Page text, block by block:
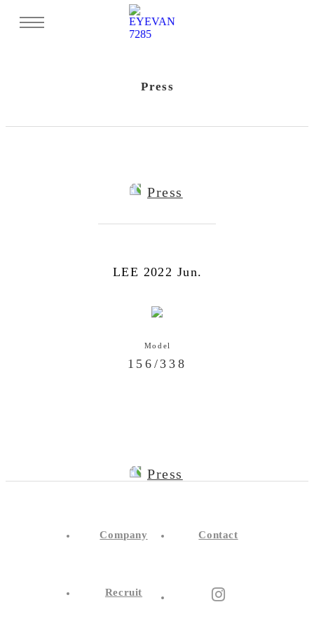
Press
Press
LEE 2022 Jun.
156/338
Press
Company Contact
Recruit